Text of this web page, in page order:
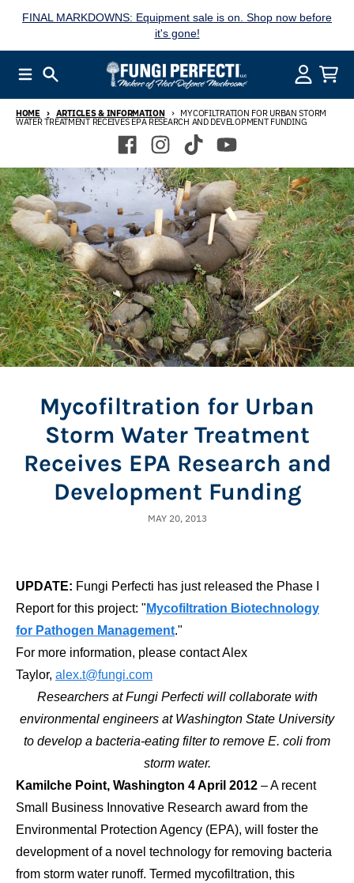
FINAL MARKDOWNS: Equipment sale is on. Shop now before
it's gone!
HOME ARTICLES & INFORMATION MYCOFILTRATION FOR URBAN STORM
WATER TREATMENT RECEIVES EPA RESEARCH AND DEVELOPMENT FUNDING
Mycofiltration for Urban
Storm Water Treatment
Receives EPA Research and
Development Funding
MAY 20, 2013
UPDATE: Fungi Perfecti has just released the Phase I
Report for this project: " Mycofiltration Biotechnology
for Pathogen Management."
For more information, please contact Alex
Taylor, alex.t@fungi.com
Researchers at Fungi Perfecti will collaborate with
environmental engineers at Washington State University
to develop a bacteria-eating filter to remove E. coli from
storm water.
Kamilche Point, Washington 4 April 2012 – A recent
Small Business Innovative Research award from the
Environmental Protection Agency (EPA), will foster the
development of a novel technology for removing bacteria
from storm water runoff. Termed mycofiltration, this